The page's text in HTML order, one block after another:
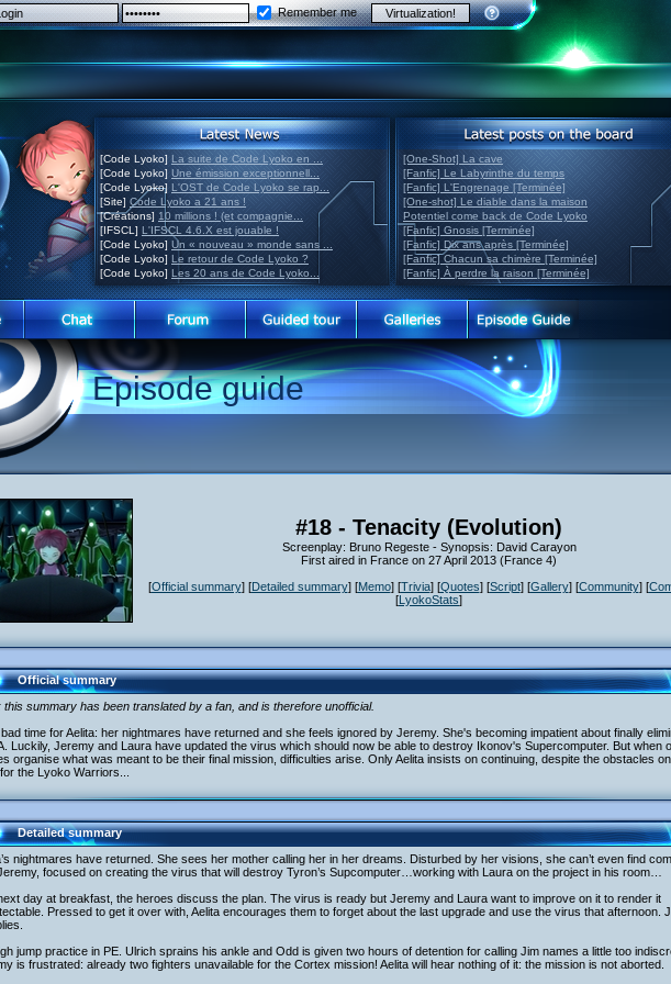
Remember me
[Code Lyoko] La suite de Code Lyoko en ...
[Code Lyoko] Une émission exceptionnell...
[Code Lyoko] L'OST de Code Lyoko se rap...
[Site] Code Lyoko a 21 ans !
[Créations] 10 millions ! (et compagnie...
[IFSCL] L'IFSCL 4.6.X est jouable !
[Code Lyoko] Un « nouveau » monde sans ...
[Code Lyoko] Le retour de Code Lyoko ?
[Code Lyoko] Les 20 ans de Code Lyoko...
[One-Shot] La cave
[Fanfic] Le Labyrinthe du temps
[Fanfic] L'Engrenage [Terminée]
[One-shot] Le diable dans la maison
Potentiel come back de Code Lyoko
[Fanfic] Gnosis [Terminée]
[Fanfic] Dix ans après [Terminée]
[Fanfic] Chacun sa chimère [Terminée]
[Fanfic] À perdre la raison [Terminée]
Episode guide
#18 - Tenacity (Evolution)
Screenplay: Bruno Regeste - Synopsis: David Carayon
First aired in France on 27 April 2013 (France 4)
[Official summary] [Detailed summary] [Memo] [Trivia] [Quotes] [Script] [Gallery] [Community] [
[LyokoStats]
Official summary
this summary has been translated by a fan, and is therefore unofficial.
time for Aelita: her nightmares have returned and she feels ignored by Jeremy. She's becoming impatient about finally
Luckily, Jeremy and Laura have updated the virus which should now be able to destroy Ikonov's Supercomputer. But when
organise what was meant to be their final mission, difficulties arise. Only Aelita insists on continuing, despite the obstacles
the Lyoko Warriors...
Detailed summary
nightmares have returned. She sees her mother calling her in her dreams. Disturbed by her visions, she can’t even find
focused on creating the virus that will destroy Tyron’s Supcomputer…working with Laura on the project in his room…
day at breakfast, the heroes discuss the plan. The virus is ready but Jeremy and Laura want to improve on it to render it
Pressed to get it over with, Aelita encourages them to forget about the last upgrade and use the virus that afternoon.
jump practice in PE. Ulrich sprains his ankle and Odd is given two hours of detention for calling Jim names a little too
is frustrated: already two fighters unavailable for the Cortex mission! Aelita will hear nothing of it: the mission is not aborted.